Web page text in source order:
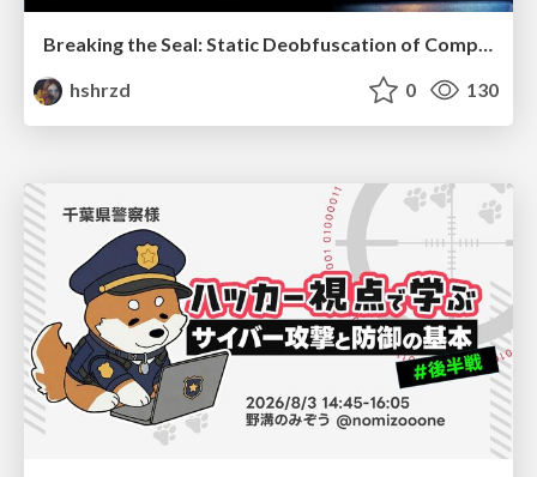
Breaking the Seal: Static Deobfuscation of Compiled V8 JavaScript Bytecode Malware
hshrzd
0 130